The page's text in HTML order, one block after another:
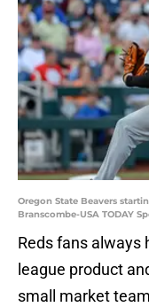
Oregon State Beavers
Branscombe-USA TODAY
Reds fans always
league product
small market